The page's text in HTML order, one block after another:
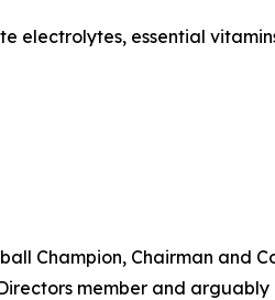
electrolytes, essential
Champion, Chairman and
member and